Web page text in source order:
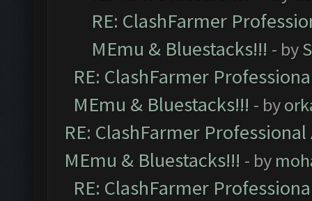
RE: ClashFarmer
MEmu & Bluestacks!!! - by
RE: ClashFarmer
MEmu & Bluestacks!!! - by
RE: ClashFarmer
MEmu & Bluestacks!!! - by
RE: ClashFarmer